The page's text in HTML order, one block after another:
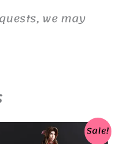
we may
Sale!